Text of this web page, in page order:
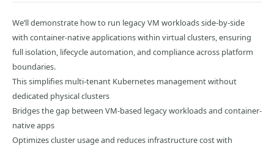
We’ll demonstrate how to run legacy VM workloads side-by-side
with container-native applications within virtual clusters, ensuring
full isolation, lifecycle automation, and compliance across platform
boundaries.
This simplifies multi-tenant Kubernetes management without
dedicated physical clusters
Bridges the gap between VM-based legacy workloads and container-
native apps
Optimizes cluster usage and reduces infrastructure cost with